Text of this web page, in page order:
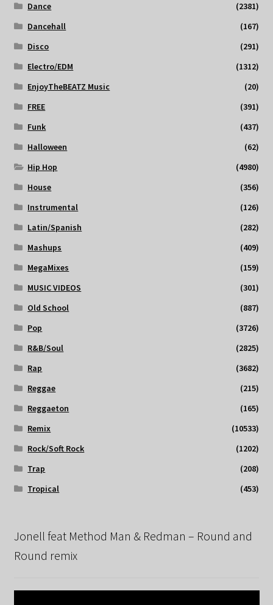
Dance
(2381)
Dancehall
(167)
Disco
(291)
Electro/EDM
(1312)
EnjoyTheBEATZ Music
(20)
FREE
(391)
Funk
(437)
Halloween
(62)
Hip Hop
(4980)
House
(356)
Instrumental
(126)
Latin/Spanish
(282)
Mashups
(409)
MegaMixes
(159)
MUSIC VIDEOS
(301)
Old School
(887)
Pop
(3726)
R&B/Soul
(2825)
Rap
(3682)
Reggae
(215)
Reggaeton
(165)
Remix
(10533)
Rock/Soft Rock
(1202)
Trap
(208)
Tropical
(453)
Jonell feat Method Man & Redman – Round and
Round remix